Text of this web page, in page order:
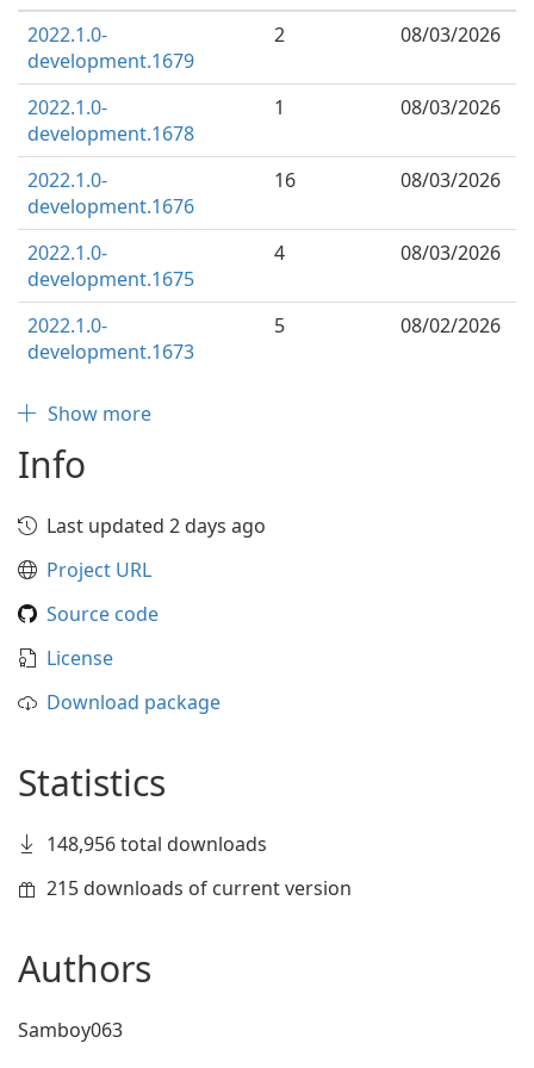
2022.1.0-
development.1679
2 08/03/2026
2022.1.0-
development.1678
1 08/03/2026
2022.1.0-
development.1676
16 08/03/2026
2022.1.0-
development.1675
4 08/03/2026
2022.1.0-
development.1673
5 08/02/2026
Show more
Info
Last updated 2 days ago
Project URL
Source code
License
Download package
Statistics
148,956 total downloads
215 downloads of current version
Authors
Samboy063